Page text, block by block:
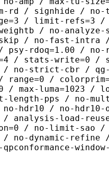
rd / signhide /
/ limit-refs=3 /
/ no-
/ no-fast-intra
rdoq=1.00 /
/ stats-write=0
/ no-strict-cbr /
range=0 /
/ max-luma=1023
pps / no-
hdr10 / no-
/ analysis-load-
/ no-limit-sao /
/ no-dynamic-